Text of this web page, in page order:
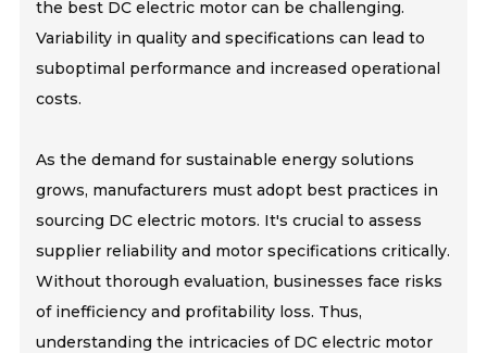
the best DC electric motor can be challenging.
Variability in quality and specifications can lead to
suboptimal performance and increased operational
costs.
As the demand for sustainable energy solutions
grows, manufacturers must adopt best practices in
sourcing DC electric motors. It's crucial to assess
supplier reliability and motor specifications critically.
Without thorough evaluation, businesses face risks
of inefficiency and profitability loss. Thus,
understanding the intricacies of DC electric motor